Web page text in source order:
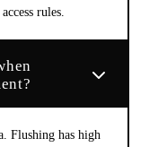
rules.
Flushing has high